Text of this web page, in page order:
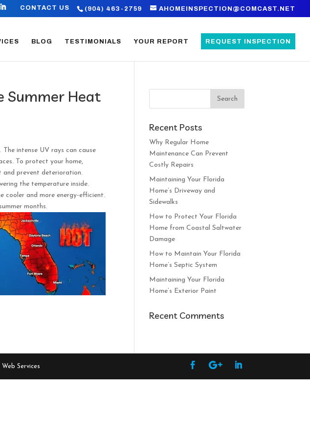
(904) 463-2759 AHOMEINSPECTION@COMCAST.NET
CONTACT US
BLOG TESTIMONIALS YOUR REPORT REQUEST INSPECTION
Summer Heat
intense UV rays can cause
To protect your home,
prevent deterioration.
the temperature inside.
cooler and more energy-efficient.
months.
Recent Posts
Why Regular Home
Maintenance Can Prevent
Costly Repairs
Maintaining Your Florida
Home’s Driveway and
Sidewalks
How to Protect Your Florida
Home from Coastal Saltwater
Damage
How to Maintain Your Florida
Home’s Septic System
Maintaining Your Florida
Home’s Exterior Paint
Recent Comments
Web Services